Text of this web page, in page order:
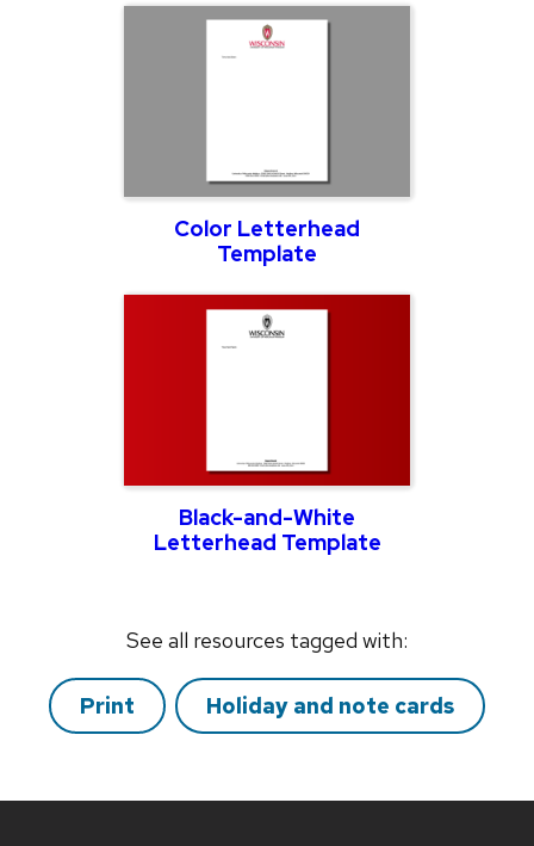
Color Letterhead
Template
Black-and-White
Letterhead Template
See all resources tagged with:
Print Holiday and note cards